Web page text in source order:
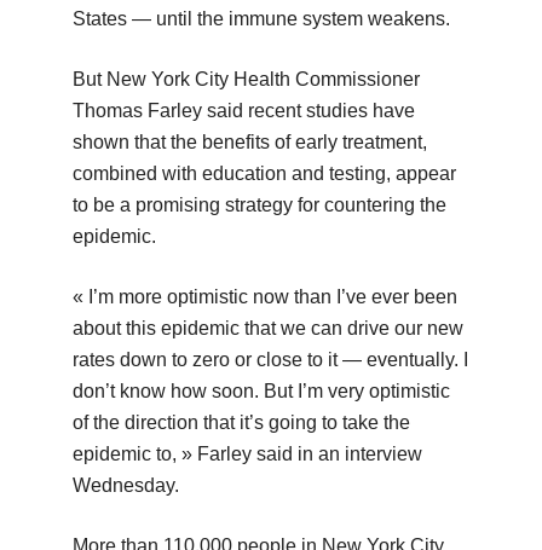
States — until the immune system weakens.
But New York City Health Commissioner
Thomas Farley said recent studies have
shown that the benefits of early treatment,
combined with education and testing, appear
to be a promising strategy for countering the
epidemic.
« I’m more optimistic now than I’ve ever been
about this epidemic that we can drive our new
rates down to zero or close to it — eventually. I
don’t know how soon. But I’m very optimistic
of the direction that it’s going to take the
epidemic to, » Farley said in an interview
Wednesday.